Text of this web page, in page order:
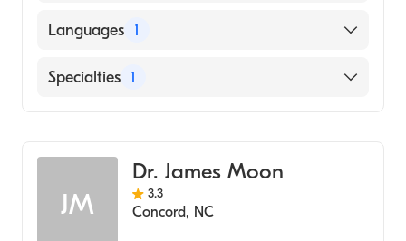
American Board of Obstetrics & Gynecology
Languages 1
English
Specialties 1
JM
Dr. James Moon
3.3
Concord, NC